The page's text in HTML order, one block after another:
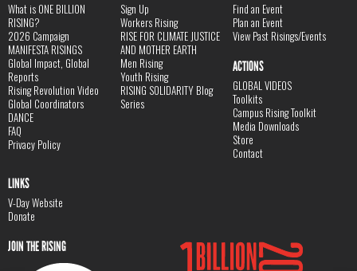
What is ONE BILLION
RISING?
2026 Campaign
MANIFESTA RISINGS
Global Impact, Global
Reports
Rising Revolution Video
Global Coordinators
DANCE
FAQ
Privacy Policy
Sign Up
Workers Rising
RISE FOR CLIMATE JUSTICE
AND MOTHER EARTH
Men Rising
Youth Rising
RISING SOLIDARITY Blog
Series
Find an Event
Plan an Event
View Past Risings/Events
ACTIONS
GLOBAL VIDEOS
Toolkits
Campus Rising Toolkit
Media Downloads
Store
Contact
LINKS
V-Day Website
Donate
JOIN THE RISING